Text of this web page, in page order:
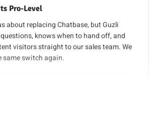
knows when to hand off, and
visitors straight to our sales team. We
same switch again.